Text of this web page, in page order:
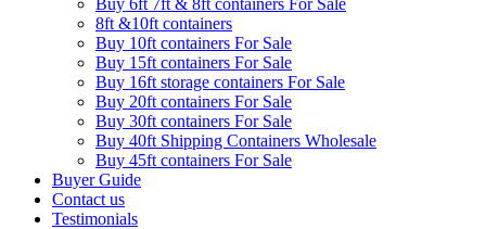
Buy 6ft 7ft & 8ft containers For Sale
8ft &10ft containers
Buy 10ft containers For Sale
Buy 15ft containers For Sale
Buy 16ft storage containers For Sale
Buy 20ft containers For Sale
Buy 30ft containers For Sale
Buy 40ft Shipping Containers Wholesale
Buy 45ft containers For Sale
Buyer Guide
Contact us
Testimonials